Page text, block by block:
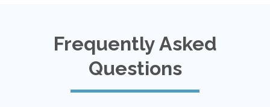
Frequently Asked
Questions